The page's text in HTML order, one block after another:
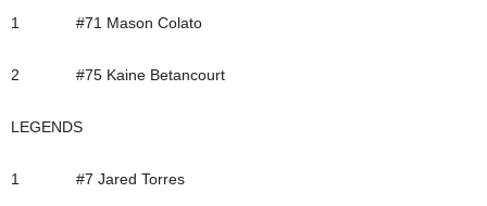
1 #71 Mason Colato
2 #75 Kaine Betancourt
LEGENDS
1 #7 Jared Torres